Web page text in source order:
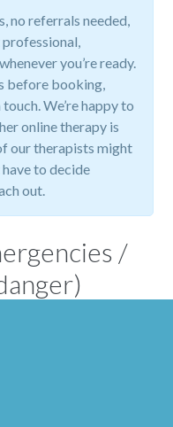
no referrals needed,
you’re ready.
before booking,
We’re happy to
online therapy is
our therapists might
have to decide
out.
/